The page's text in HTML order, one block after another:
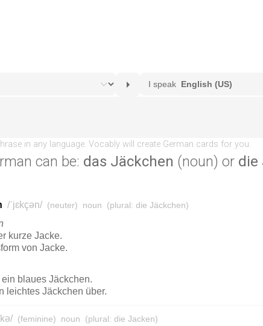
can be: das Jäckchen (noun) or die